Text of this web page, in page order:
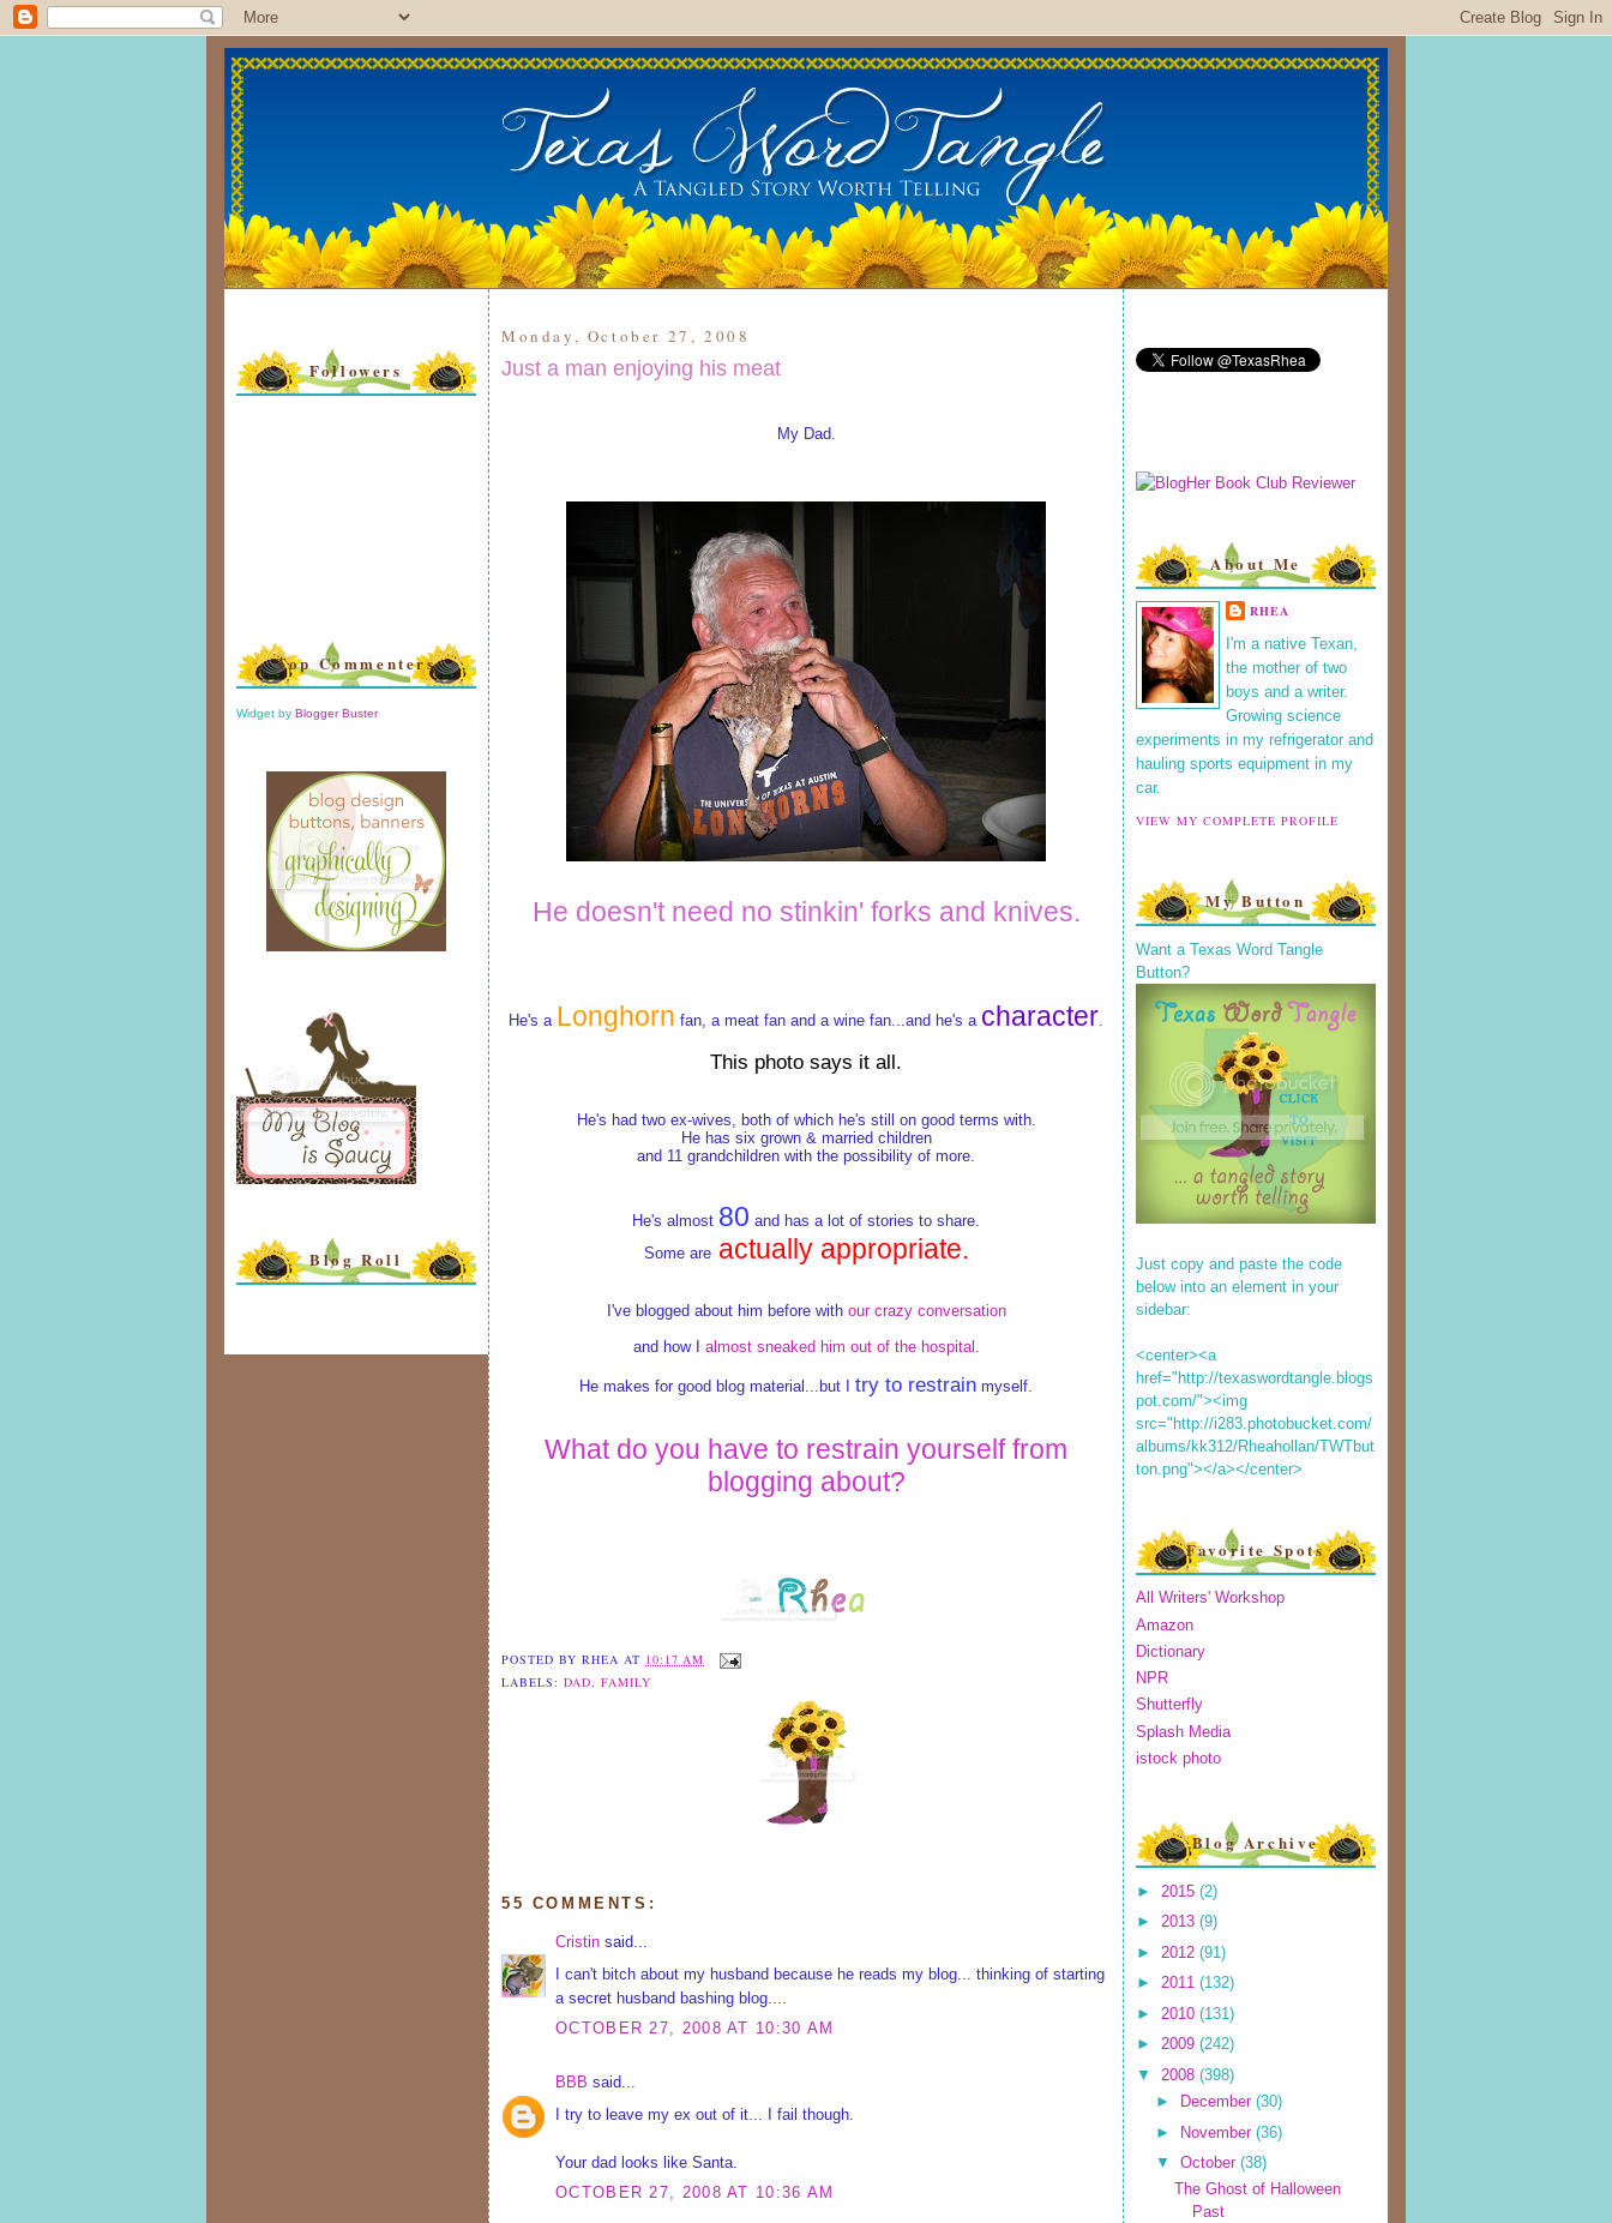
Followers
Top Commenters
Widget by Blogger Buster
Blog Roll
Monday, October 27, 2008
Just a man enjoying his meat
My Dad.
He doesn't need no stinkin' forks and knives.
He's a Longhorn fan, a meat fan and a wine fan...and he's a character.
This photo says it all.
He's had two ex-wives, both of which he's still on good terms with.
He has six grown & married children
and 11 grandchildren with the possibility of more.
He's almost 80 and has a lot of stories to share.
Some areactually appropriate.
I've blogged about him before with our crazy conversation
and how I almost sneaked him out of the hospital.
He makes for good blog material...but I try to restrain myself.
What do you have to restrain yourself from
blogging about?
POSTED BYRHEA AT 10:17 AM
LABELS:DAD ,FAMILY
55 COMMENTS:
Cristin said...
I can't bitch about my husband because he reads my blog... thinking of starting
a secret husband bashing blog....
OCTOBER 27, 2008 AT 10:30 AM
BBB said...
I try to leave my ex out of it... I fail though.
Your dad looks like Santa.
OCTOBER 27, 2008 AT 10:36 AM
About Me
RHEA
I'm a native Texan,
the mother of two
boys and a writer.
Growing science
experiments in my refrigerator and
hauling sports equipment in my
car.
VIEW MY COMPLETE PROFILE
My Button
Want a Texas Word Tangle
Button?
Just copy and paste the code
below into an element in your
sidebar:
<center><a
href="http://texaswordtangle.blogs
pot.com/"><img
src="http://i283.photobucket.com/
albums/kk312/Rheahollan/TWTbut
ton.png"></a></center>
Favorite Spots
All Writers' Workshop
Amazon
Dictionary
NPR
Shutterfly
Splash Media
istock photo
Blog Archive
► 2015 (2)
► 2013 (9)
► 2012 (91)
► 2011 (132)
► 2010 (131)
► 2009 (242)
▼ 2008 (398)
►
December (30)
► November (36)
▼ October (38)
The Ghost of Halloween
Past